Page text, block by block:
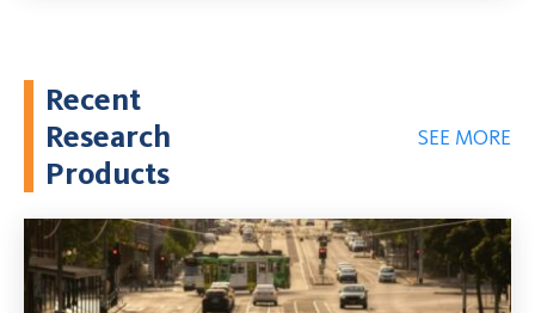
Recent
Research
Products
SEE MORE